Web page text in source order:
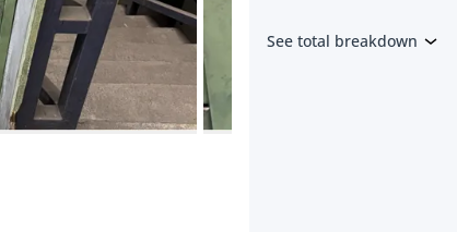
See total breakdown